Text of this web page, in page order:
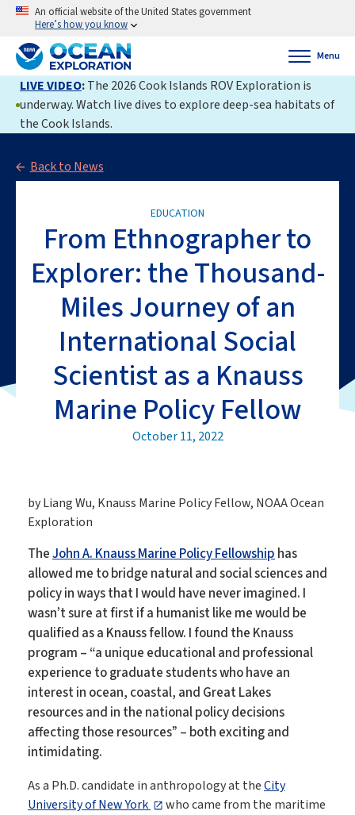
An official website of the United States government
Here’s how you know
Menu
LIVE VIDEO:The 2026 Cook Islands ROV Exploration is
underway. Watch live dives to explore deep-sea habitats of
the Cook Islands.
Back to News
EDUCATION
From Ethnographer to
Explorer: the Thousand-
Miles Journey of an
International Social
Scientist as a Knauss
Marine Policy Fellow
October 11, 2022
by Liang Wu, Knauss Marine Policy Fellow, NOAA Ocean
Exploration
TheJohn A. Knauss Marine Policy Fellowshiphas
allowed me to bridge natural and social sciences and
policy in ways that I would have never imagined. I
wasn’t sure at first if a humanist like me would be
qualified as a Knauss fellow. I found the Knauss
program – “a unique educational and professional
experience to graduate students who have an
interest in ocean, coastal, and Great Lakes
resources and in the national policy decisions
affecting those resources” – both exciting and
intimidating.
As a Ph.D. candidate in anthropology at theCity
University of New York
who came from the maritime